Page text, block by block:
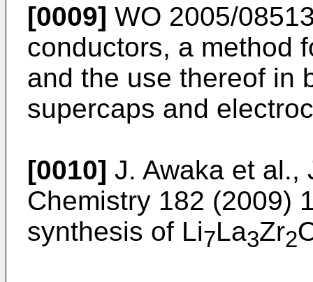
[0009] WO 2005/
conductors, a method
and the use thereof in
supercaps and
[0010] J. Awaka et al.,
Chemistry 182 (2009)
synthesis of Li7La3Zr2